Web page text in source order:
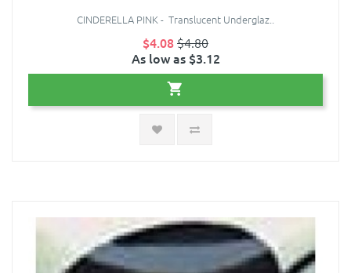
CINDERELLA PINK - Translucent Underglaz..
$4.08$4.80
As low as $3.12